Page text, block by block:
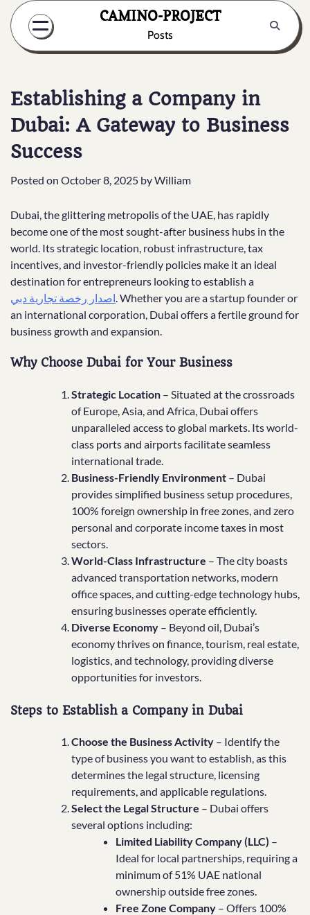
Skip
content
CAMINO-PROJECT
Posts
Establishing a Company in
Dubai: A Gateway to Business
Success
Posted on October 8, 2025 byWilliam
Dubai, the glittering metropolis of the UAE, has rapidly
become one of the most sought-after business hubs in the
world. Its strategic location, robust infrastructure, tax
incentives, and investor-friendly policies make it an ideal
destination for entrepreneurs looking to establish a
اصدار رخصة تجارية دبي. Whether you are a startup founder or
an international corporation, Dubai offers a fertile ground for
business growth and expansion.
Why Choose Dubai for Your Business
Strategic Location – Situated at the crossroads
of Europe, Asia, and Africa, Dubai offers
unparalleled access to global markets. Its world-
class ports and airports facilitate seamless
international trade.
Business-Friendly Environment – Dubai
provides simplified business setup procedures,
100% foreign ownership in free zones, and zero
personal and corporate income taxes in most
sectors.
World-Class Infrastructure – The city boasts
advanced transportation networks, modern
office spaces, and cutting-edge technology hubs,
ensuring businesses operate efficiently.
Diverse Economy – Beyond oil, Dubai’s
economy thrives on finance, tourism, real estate,
logistics, and technology, providing diverse
opportunities for investors.
Steps to Establish a Company in Dubai
Choose the Business Activity – Identify the
type of business you want to establish, as this
determines the legal structure, licensing
requirements, and applicable regulations.
Select the Legal Structure – Dubai offers
several options including:
Limited Liability Company (LLC) –
Ideal for local partnerships, requiring a
minimum of 51% UAE national
ownership outside free zones.
Free Zone Company – Offers 100%